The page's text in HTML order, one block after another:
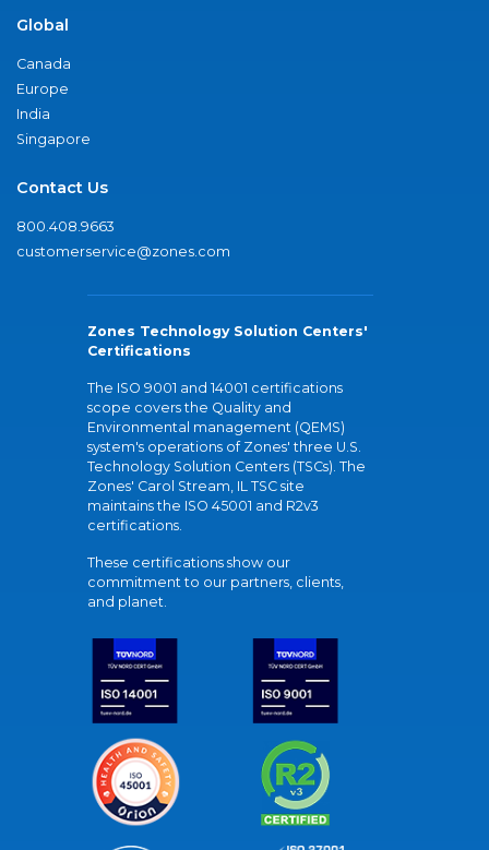
Global
Canada
Europe
India
Singapore
Contact Us
800.408.9663
customerservice@zones.com
Zones Technology Solution Centers'
Certifications
The ISO 9001 and 14001 certifications
scope covers the Quality and
Environmental management (QEMS)
system's operations of Zones' three U.S.
Technology Solution Centers (TSCs). The
Zones' Carol Stream, IL TSC site
maintains the ISO 45001 and R2v3
certifications.
These certifications show our
commitment to our partners, clients,
and planet.